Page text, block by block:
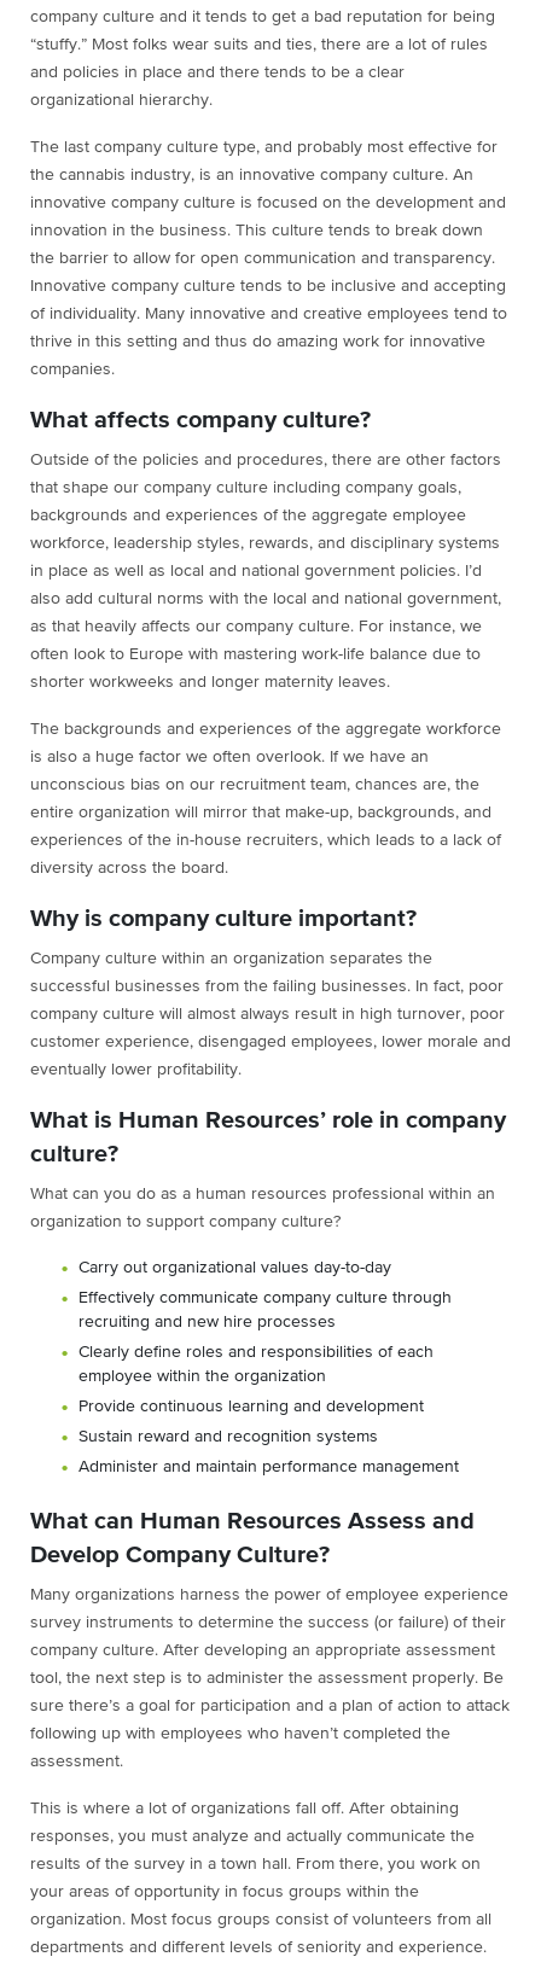
company culture and it tends to get a bad reputation for being
“stuffy.” Most folks wear suits and ties, there are a lot of rules
and policies in place and there tends to be a clear
organizational hierarchy.
The last company culture type, and probably most effective for
the cannabis industry, is an innovative company culture. An
innovative company culture is focused on the development and
innovation in the business. This culture tends to break down
the barrier to allow for open communication and transparency.
Innovative company culture tends to be inclusive and accepting
of individuality. Many innovative and creative employees tend to
thrive in this setting and thus do amazing work for innovative
companies.
What affects company culture?
Outside of the policies and procedures, there are other factors
that shape our company culture including company goals,
backgrounds and experiences of the aggregate employee
workforce, leadership styles, rewards, and disciplinary systems
in place as well as local and national government policies. I’d
also add cultural norms with the local and national government,
as that heavily affects our company culture. For instance, we
often look to Europe with mastering work-life balance due to
shorter workweeks and longer maternity leaves.
The backgrounds and experiences of the aggregate workforce
is also a huge factor we often overlook. If we have an
unconscious bias on our recruitment team, chances are, the
entire organization will mirror that make-up, backgrounds, and
experiences of the in-house recruiters, which leads to a lack of
diversity across the board.
Why is company culture important?
Company culture within an organization separates the
successful businesses from the failing businesses. In fact, poor
company culture will almost always result in high turnover, poor
customer experience, disengaged employees, lower morale and
eventually lower profitability.
What is Human Resources’ role in company
culture?
What can you do as a human resources professional within an
organization to support company culture?
Carry out organizational values day-to-day
Effectively communicate company culture through
recruiting and new hire processes
Clearly define roles and responsibilities of each
employee within the organization
Provide continuous learning and development
Sustain reward and recognition systems
Administer and maintain performance management
What can Human Resources Assess and
Develop Company Culture?
Many organizations harness the power of employee experience
survey instruments to determine the success (or failure) of their
company culture. After developing an appropriate assessment
tool, the next step is to administer the assessment properly. Be
sure there’s a goal for participation and a plan of action to attack
following up with employees who haven’t completed the
assessment.
This is where a lot of organizations fall off. After obtaining
responses, you must analyze and actually communicate the
results of the survey in a town hall. From there, you work on
your areas of opportunity in focus groups within the
organization. Most focus groups consist of volunteers from all
departments and different levels of seniority and experience.